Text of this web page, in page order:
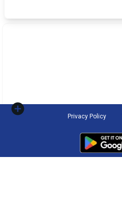
Privacy Policy